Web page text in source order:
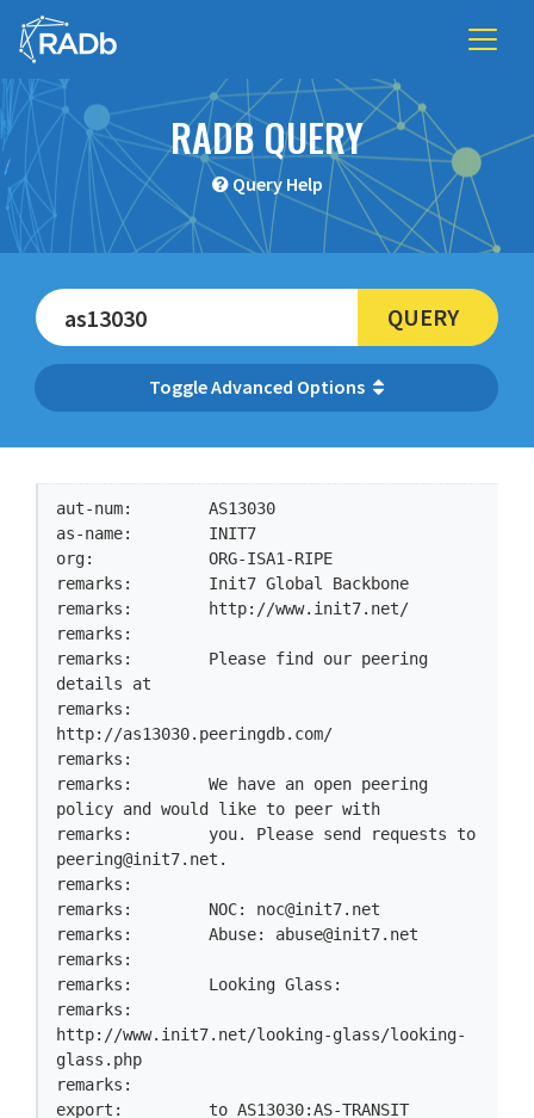
RADB QUERY
Query Help
Advanced Options
QUERY
aut-num:        AS13030
as-name:        INIT7
org:            ORG-ISA1-RIPE
remarks:        Init7 Global Backbone
remarks:        http://www.init7.net/
remarks:
remarks:        Please find our peering
details at
remarks:
http://as13030.peeringdb.com/
remarks:
remarks:        We have an open peering
policy and would like to peer with
peering@init7.net .
remarks:
remarks:        NOC: noc@init7.net
remarks:        Abuse: abuse@init7.net
remarks:
remarks:        Looking Glass:
remarks:
http://www.init7.net/looking-glass/looking-
glass.php
remarks:
export:         to AS13030:AS-TRANSIT